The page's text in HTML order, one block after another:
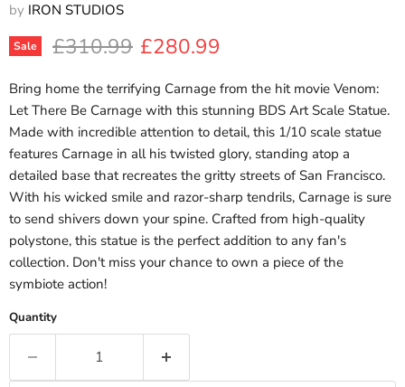
by IRON STUDIOS
Sale Original price
£310.99 Current price
£280.99
Bring home the terrifying Carnage from the hit movie Venom:
Let There Be Carnage with this stunning BDS Art Scale Statue.
Made with incredible attention to detail, this 1/10 scale statue
features Carnage in all his twisted glory, standing atop a
detailed base that recreates the gritty streets of San Francisco.
With his wicked smile and razor-sharp tendrils, Carnage is sure
to send shivers down your spine. Crafted from high-quality
polystone, this statue is the perfect addition to any fan's
collection. Don't miss your chance to own a piece of the
symbiote action!
Quantity